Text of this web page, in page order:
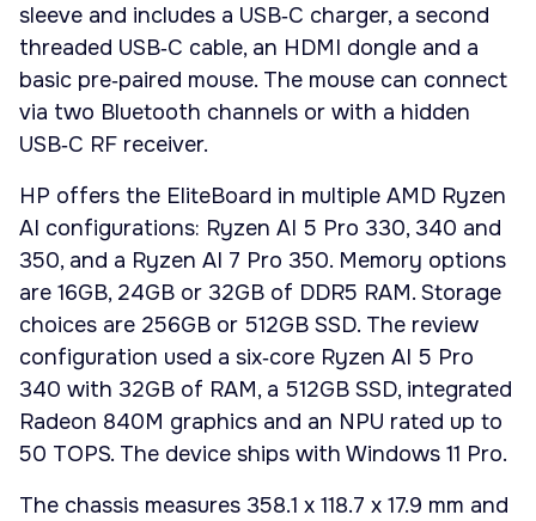
sleeve and includes a USB‑C charger, a second
threaded USB‑C cable, an HDMI dongle and a
basic pre‑paired mouse. The mouse can connect
via two Bluetooth channels or with a hidden
USB‑C RF receiver.
HP offers the EliteBoard in multiple AMD Ryzen
AI configurations: Ryzen AI 5 Pro 330, 340 and
350, and a Ryzen AI 7 Pro 350. Memory options
are 16GB, 24GB or 32GB of DDR5 RAM. Storage
choices are 256GB or 512GB SSD. The review
configuration used a six‑core Ryzen AI 5 Pro
340 with 32GB of RAM, a 512GB SSD, integrated
Radeon 840M graphics and an NPU rated up to
50 TOPS. The device ships with Windows 11 Pro.
The chassis measures 358.1 x 118.7 x 17.9 mm and